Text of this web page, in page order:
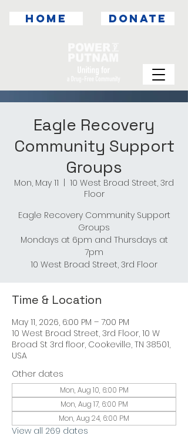
DONATE
HOME
Eagle Recovery
Community Support
Groups
Mon, May 11
10 West Broad Street, 3rd
Floor
Eagle Recovery Community Support
Groups
Mondays at 6pm and Thursdays at
7pm
Time & Location
May 11, 2026, 6:00 PM – 7:00 PM
10 West Broad Street, 3rd Floor, 10 W
Broad St 3rd floor, Cookeville, TN 38501,
USA
Other dates
Mon, Aug 10, 6:00 PM
Mon, Aug 17, 6:00 PM
Mon, Aug 24, 6:00 PM
View all 269 dates